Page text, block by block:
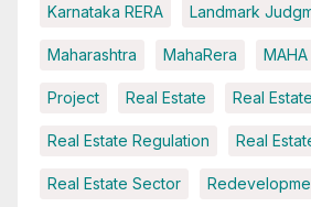
Karnataka RERA Landmark
Maharashtra MahaRera MAHA
Project Real Estate Real
Real Estate Regulation Real
Real Estate Sector